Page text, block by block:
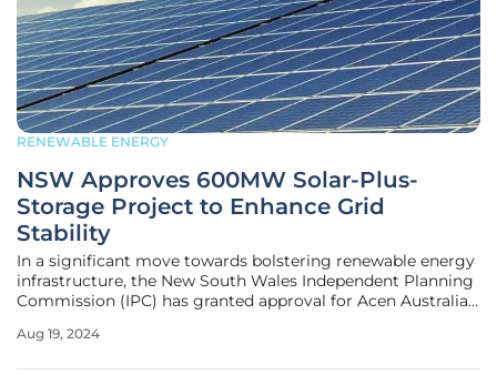
RENEWABLE ENERGY
NSW Approves 600MW Solar-Plus-
Storage Project to Enhance Grid
Stability
In a significant move towards bolstering renewable energy
infrastructure, the New South Wales Independent Planning
Commission (IPC) has granted approval for Acen Australia's
project stands out due to its inclusion of a centralized
Aug 19, 2024